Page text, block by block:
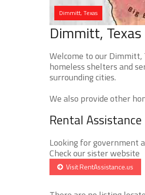
Dimmitt, Texas
Dimmitt,
Welcome to our Dimmitt,
homeless shelters and
surrounding cities.
We also provide other
Rental
Looking for government
Check our sister website
Visit RentAssistance.us